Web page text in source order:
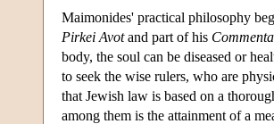
Maimonides' practical philosophy
Pirkei Avotand part of his
body, the soul can be diseased or
to seek the wise rulers, who are
that Jewish law is based on a
among them is the attainment of a